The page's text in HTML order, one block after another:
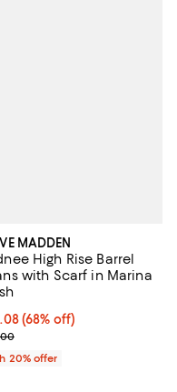
MADDEN
High Rise Barrel
with Scarf in Marina
68% off; undefined;
(68% off)
sale price $47.60;
20% offer